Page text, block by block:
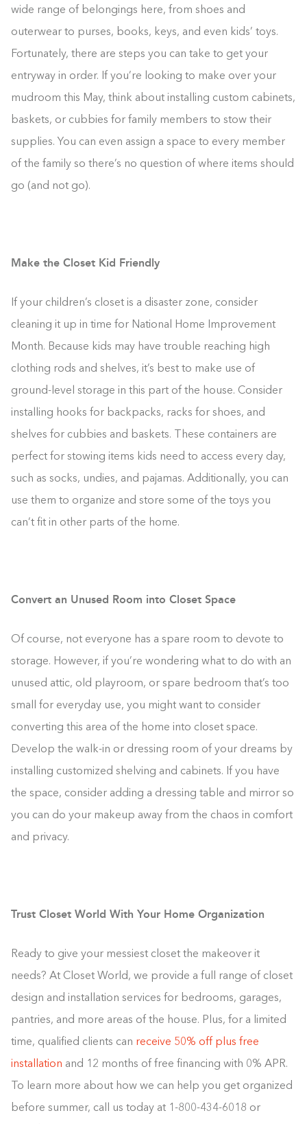
wide range of belongings here, from shoes and
outerwear to purses, books, keys, and even kids’ toys.
Fortunately, there are steps you can take to get your
entryway in order. If you’re looking to make over your
mudroom this May, think about installing custom cabinets,
baskets, or cubbies for family members to stow their
supplies. You can even assign a space to every member
of the family so there’s no question of where items should
go (and not go).
Make the Closet Kid Friendly
If your children’s closet is a disaster zone, consider
cleaning it up in time for National Home Improvement
Month. Because kids may have trouble reaching high
clothing rods and shelves, it’s best to make use of
ground-level storage in this part of the house. Consider
installing hooks for backpacks, racks for shoes, and
shelves for cubbies and baskets. These containers are
perfect for stowing items kids need to access every day,
such as socks, undies, and pajamas. Additionally, you can
use them to organize and store some of the toys you
can’t fit in other parts of the home.
Convert an Unused Room into Closet Space
Of course, not everyone has a spare room to devote to
storage. However, if you’re wondering what to do with an
unused attic, old playroom, or spare bedroom that’s too
small for everyday use, you might want to consider
converting this area of the home into closet space.
Develop the walk-in or dressing room of your dreams by
installing customized shelving and cabinets. If you have
the space, consider adding a dressing table and mirror so
you can do your makeup away from the chaos in comfort
and privacy.
Trust Closet World With Your Home Organization
Ready to give your messiest closet the makeover it
needs? At Closet World, we provide a full range of closet
design and installation services for bedrooms, garages,
pantries, and more areas of the house. Plus, for a limited
time, qualified clients can receive 50% off plus free
installation and 12 months of free financing with 0% APR.
To learn more about how we can help you get organized
before summer, call us today at 1-800-434-6018 or